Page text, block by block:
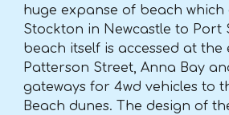
huge expanse of beach which
Stockton in Newcastle to Port
beach itself is accessed at the
Patterson Street, Anna Bay
gateways for 4wd vehicles to
Beach dunes. The design of